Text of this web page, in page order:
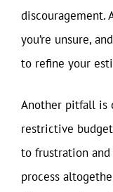
discouragement.
you’re unsure,
to refine your
Another pitfall is
restrictive
to frustration
process